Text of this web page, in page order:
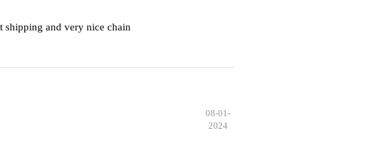
shipping and very nice chain
08-01-
2024